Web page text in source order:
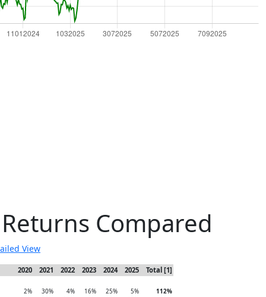
Compared
View
2020 2021 2022 2023 2024 2025 Total [1]
2% 30% 4% 16% 25% 5%
112%